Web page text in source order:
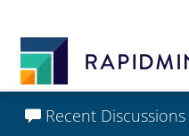
Recent Discussions